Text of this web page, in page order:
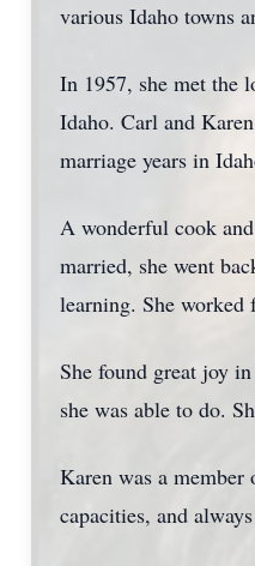
various Idaho towns
In 1957, she met the
Idaho. Carl and
marriage years in
A wonderful cook
married, she went
learning. She worked
She found great joy
she was able to do.
Karen was a
capacities, and